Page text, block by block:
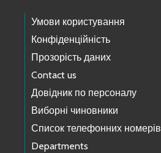
Умови користування
Конфіденційність
Прозорість даних
Contact us
Довідник по персоналу
Виборні чиновники
Список телефонних номерів
Departments